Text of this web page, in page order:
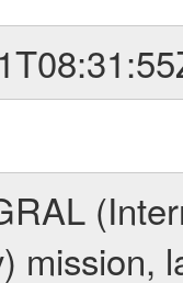
mission,